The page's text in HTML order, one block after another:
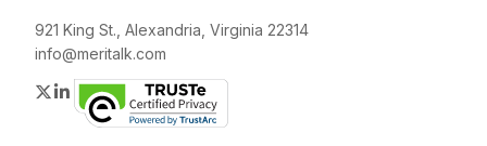
921 King St., Alexandria, Virginia 22314
info@meritalk.com
Twitter
LinkedIn